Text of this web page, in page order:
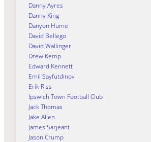
Danny Ayres
Danny King
Danyon Hume
David Bellego
David Wallinger
Drew Kemp
Edward Kennett
Emil Sayfutdinov
Erik Riss
Ipswich Town Football Club
Jack Thomas
Jake Allen
James Sarjeant
Jason Crump